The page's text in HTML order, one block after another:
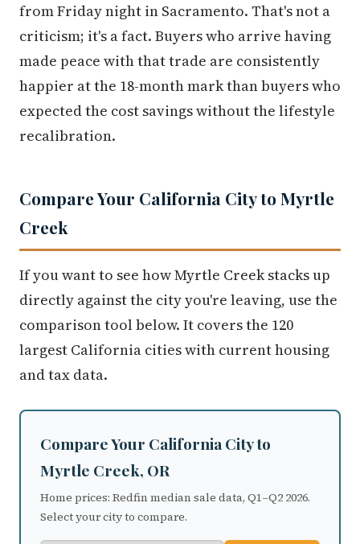
from Friday night in Sacramento. That's not a
criticism; it's a fact. Buyers who arrive having
made peace with that trade are consistently
happier at the 18-month mark than buyers who
expected the cost savings without the lifestyle
recalibration.
Compare Your California City to Myrtle
Creek
If you want to see how Myrtle Creek stacks up
directly against the city you're leaving, use the
comparison tool below. It covers the 120
largest California cities with current housing
and tax data.
Compare Your California City to
Myrtle Creek, OR
Home prices: Redfin median sale data, Q1–Q2 2026.
Select your city to compare.